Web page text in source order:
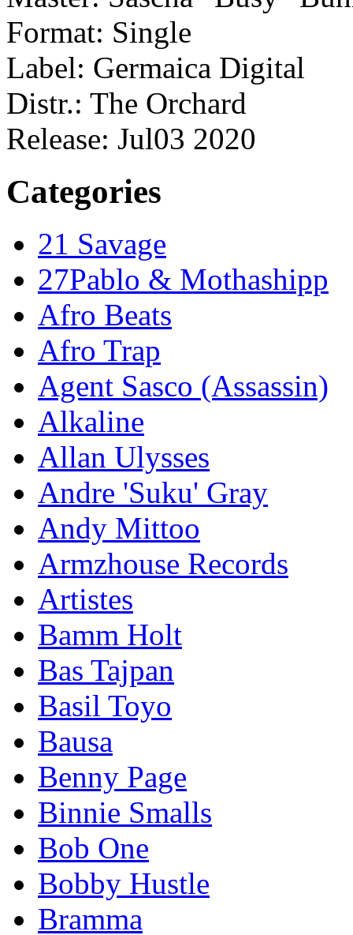
Format: Single
Label: Germaica Digital
Distr.: The Orchard
Release: Jul03 2020
Categories
21 Savage
27Pablo & Mothashipp
Afro Beats
Afro Trap
Agent Sasco (Assassin)
Alkaline
Allan Ulysses
Andre 'Suku' Gray
Andy Mittoo
Armzhouse Records
Artistes
Bamm Holt
Bas Tajpan
Basil Toyo
Bausa
Benny Page
Binnie Smalls
Bob One
Bobby Hustle
Bramma